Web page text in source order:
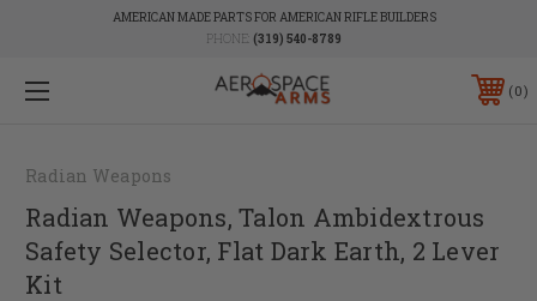
AMERICAN MADE PARTS FOR AMERICAN RIFLE BUILDERS
PHONE: (319) 540-8789
0
Radian Weapons
Radian Weapons, Talon Ambidextrous
Safety Selector, Flat Dark Earth, 2 Lever
Kit